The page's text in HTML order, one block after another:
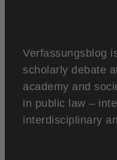
Verfassungsblog
scholarly debate
academy and
in public law –
interdisciplinary